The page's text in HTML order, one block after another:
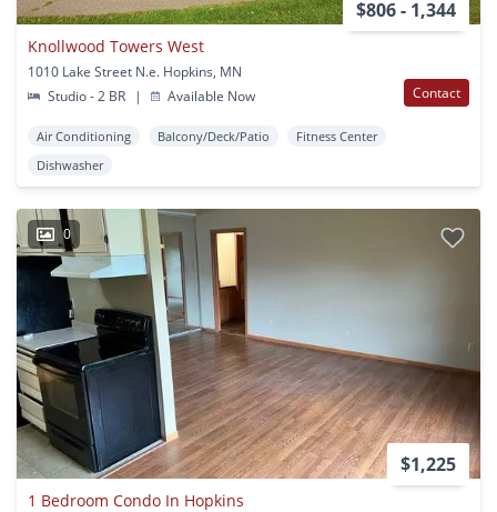
$806 - 1,344
Knollwood Towers West
1010 Lake Street N.e. Hopkins, MN
Studio - 2 BR
| Available Now Contact
Air Conditioning Balcony/Deck/Patio
Fitness Center
Dishwasher
0
$1,225
1 Bedroom Condo In Hopkins